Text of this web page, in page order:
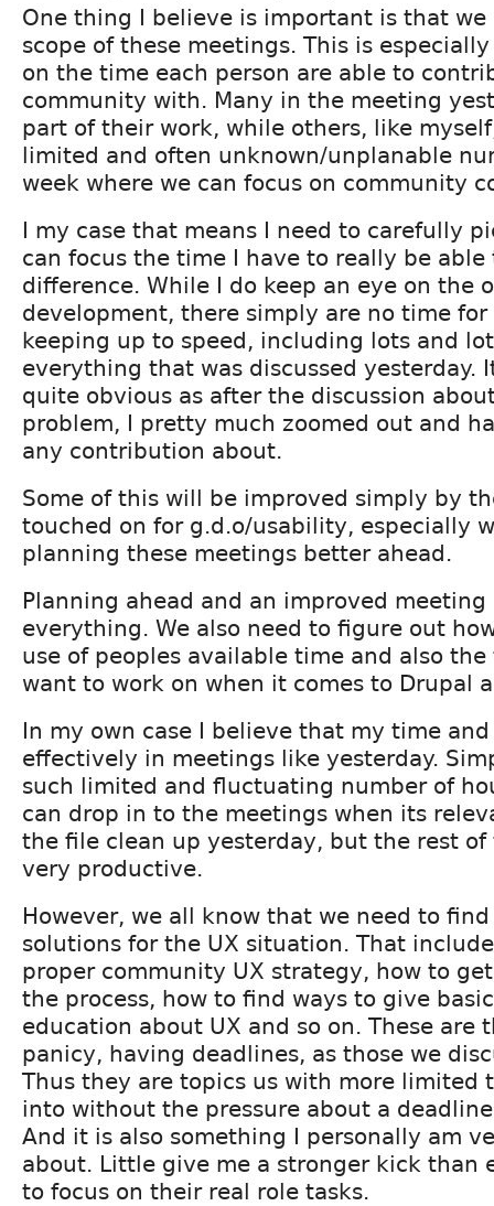
One thing I believe is important is that
scope of these meetings. This is
on the time each person are able to
community with. Many in the meeting
part of their work, while others, like
limited and often unknown/unplanable
week where we can focus on community
I my case that means I need to carefully
can focus the time I have to really be able
difference. While I do keep an eye on the
development, there simply are no time for
keeping up to speed, including lots and
everything that was discussed yesterday.
quite obvious as after the discussion
problem, I pretty much zoomed out and
any contribution about.
Some of this will be improved simply by
touched on for g.d.o/usability, especially
planning these meetings better ahead.
Planning ahead and an improved
everything. We also need to figure out
use of peoples available time and also
want to work on when it comes to Drupal
In my own case I believe that my time
effectively in meetings like yesterday.
such limited and fluctuating number of
can drop in to the meetings when its
the file clean up yesterday, but the rest
very productive.
However, we all know that we need to
solutions for the UX situation. That
proper community UX strategy, how to
the process, how to find ways to give
education about UX and so on. These are
panicy, having deadlines, as those we
Thus they are topics us with more limited
into without the pressure about a
And it is also something I personally am
about. Little give me a stronger kick than
to focus on their real role tasks.